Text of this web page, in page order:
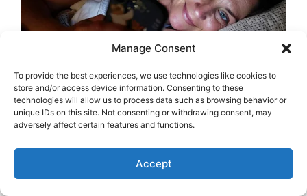
Manage Consent
To provide the best experiences, we use technologies like cookies to
store and/or access device information. Consenting to these
technologies will allow us to process data such as browsing behavior or
unique IDs on this site. Not consenting or withdrawing consent, may
adversely affect certain features and functions.
Accept